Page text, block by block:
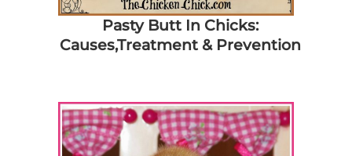
Pasty Butt In Chicks:
Causes,Treatment & Prevention